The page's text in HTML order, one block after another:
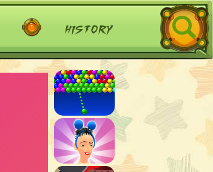
history